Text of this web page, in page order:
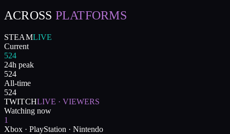
ACROSS PLATFORMS
STEAMLIVE
Current
524
24h peak
524
All-time
524
TWITCHLIVE · VIEWERS
Watching now
1
Xbox · PlayStation · Nintendo